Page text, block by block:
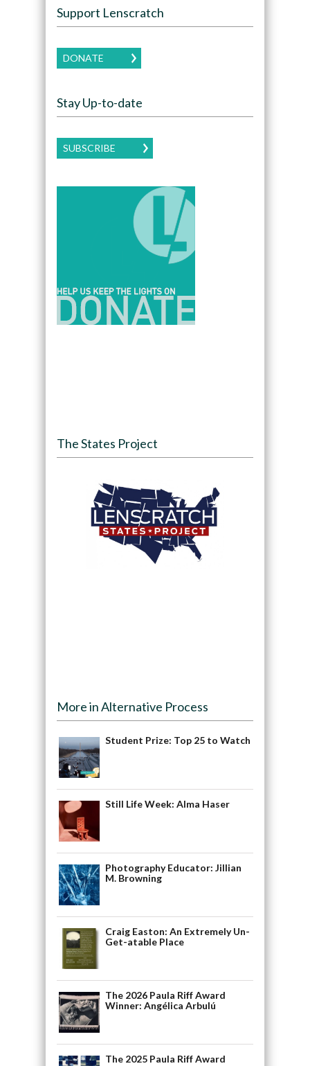
Support Lenscratch
DONATE
Stay Up-to-date
SUBSCRIBE
The States Project
More in Alternative Process
Student Prize: Top 25 to Watch
Still Life Week: Alma Haser
Photography Educator: Jillian
M. Browning
Craig Easton: An Extremely Un-
Get-atable Place
The 2026 Paula Riff Award
Winner: Angélica Arbulú
The 2025 Paula Riff Award